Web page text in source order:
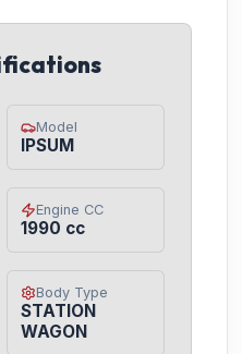
Model
IPSUM
Engine CC
1990 cc
Body Type
STATION
WAGON